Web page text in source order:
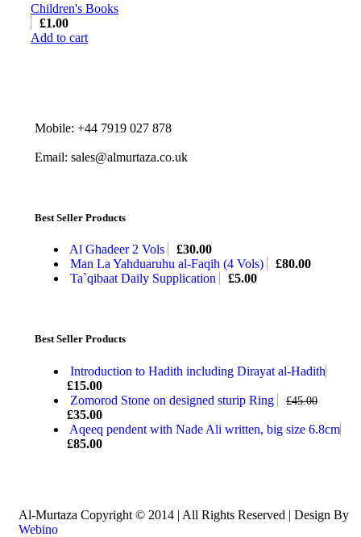
Children's Books
£1.00
Add to cart
Mobile: +44 7919 027 878
Email: sales@almurtaza.co.uk
Best Seller Products
Al Ghadeer 2 Vols £30.00
Man La Yahduaruhu al-Faqih (4 Vols)
£80.00
Ta`qibaat Daily Supplication
£5.00
Best Seller Products
Introduction to Hadith including Dirayat al-Hadith
£15.00
Zomorod Stone on designed sturip Ring
£45.00
£35.00
Aqeeq pendent with Nade Ali written, big size 6.8cm
£85.00
Al-Murtaza Copyright © 2014 | All Rights Reserved | Design By
Webino